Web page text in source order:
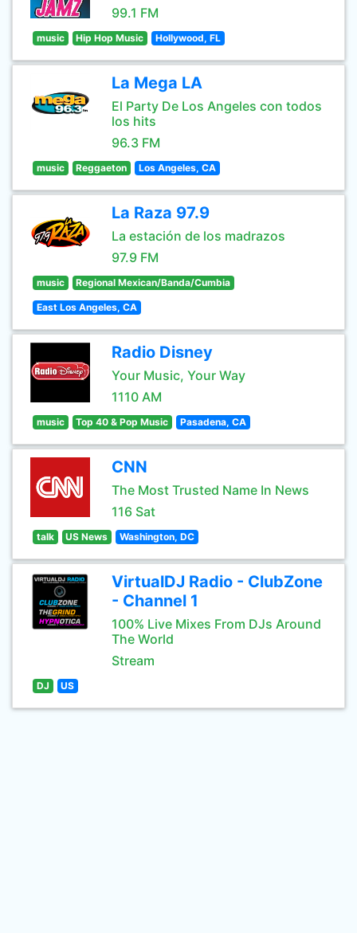
99.1 FM
music Hip Hop Music Hollywood, FL
La Mega LA
El Party De Los Angeles con todos
los hits
96.3 FM
music Reggaeton Los Angeles, CA
La Raza 97.9
La estación de los madrazos
97.9 FM
music Regional Mexican/Banda/Cumbia
East Los Angeles, CA
Radio Disney
Your Music, Your Way
1110 AM
music Top 40 & Pop Music Pasadena, CA
CNN
The Most Trusted Name In News
116 Sat
talk US News Washington, DC
VirtualDJ Radio - ClubZone
- Channel 1
100% Live Mixes From DJs Around
The World
Stream
DJ US